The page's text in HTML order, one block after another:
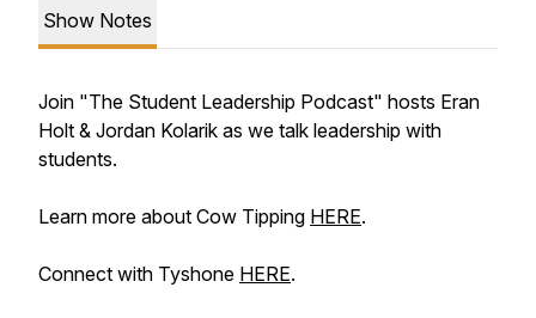
Show Notes
Join "The Student Leadership Podcast" hosts Eran
Holt & Jordan Kolarik as we talk leadership with
students.
Learn more about Cow Tipping HERE.
Connect with Tyshone HERE.